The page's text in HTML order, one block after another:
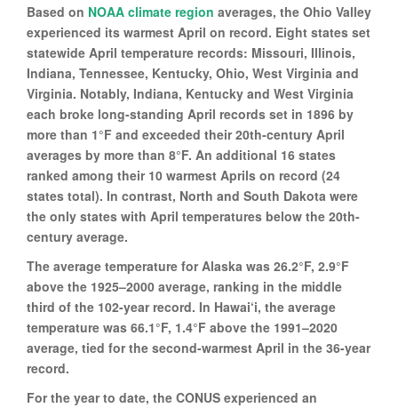
Based on NOAA climate region averages, the Ohio Valley
experienced its warmest April on record. Eight states set
statewide April temperature records: Missouri, Illinois,
Indiana, Tennessee, Kentucky, Ohio, West Virginia and
Virginia. Notably, Indiana, Kentucky and West Virginia
each broke long-standing April records set in 1896 by
more than 1°F and exceeded their 20th-century April
averages by more than 8°F. An additional 16 states
ranked among their 10 warmest Aprils on record (24
states total). In contrast, North and South Dakota were
the only states with April temperatures below the 20th-
century average.
The average temperature for Alaska was 26.2°F, 2.9°F
above the 1925–2000 average, ranking in the middle
third of the 102-year record. In Hawai‘i, the average
temperature was 66.1°F, 1.4°F above the 1991–2020
average, tied for the second-warmest April in the 36-year
record.
For the year to date, the CONUS experienced an